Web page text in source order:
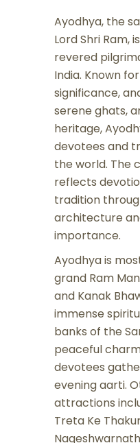
Ayodhya, the
Lord Shri Ram,
revered
India. Known
significance,
serene ghats,
heritage,
devotees and
the world. The
reflects
tradition
architecture
importance.
Ayodhya is
grand Ram
and Kanak
immense
banks of the
peaceful
devotees
evening aarti.
attractions
Treta Ke